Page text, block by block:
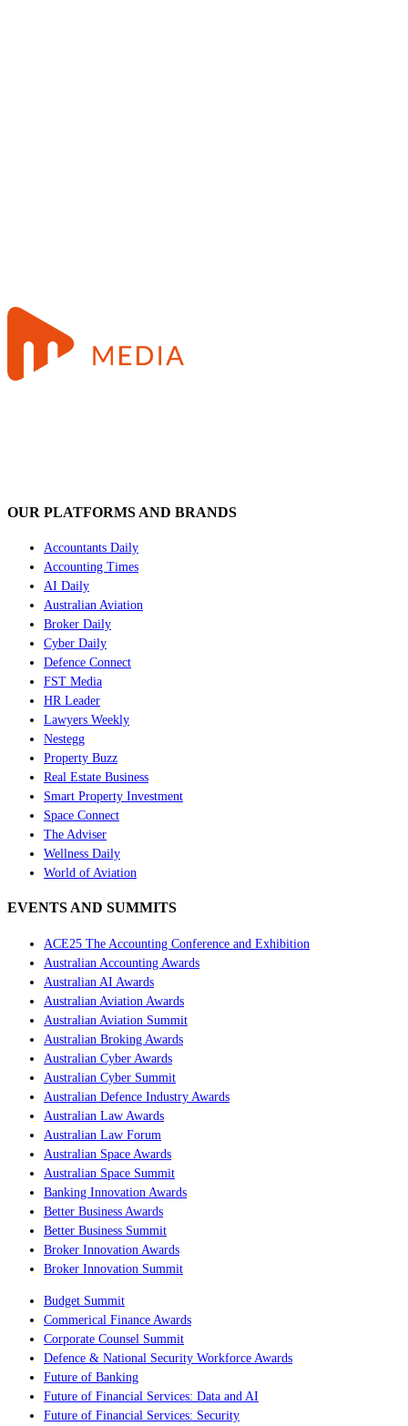
OUR PLATFORMS AND BRANDS
Accountants Daily
Accounting Times
AI Daily
Australian Aviation
Broker Daily
Cyber Daily
Defence Connect
FST Media
HR Leader
Lawyers Weekly
Nestegg
Property Buzz
Real Estate Business
Smart Property Investment
Space Connect
The Adviser
Wellness Daily
World of Aviation
EVENTS AND SUMMITS
ACE25 The Accounting Conference and Exhibition
Australian Accounting Awards
Australian AI Awards
Australian Aviation Awards
Australian Aviation Summit
Australian Broking Awards
Australian Cyber Awards
Australian Cyber Summit
Australian Defence Industry Awards
Australian Law Awards
Australian Law Forum
Australian Space Awards
Australian Space Summit
Banking Innovation Awards
Better Business Awards
Better Business Summit
Broker Innovation Awards
Broker Innovation Summit
Budget Summit
Commerical Finance Awards
Corporate Counsel Summit
Defence & National Security Workforce Awards
Future of Banking
Future of Financial Services: Data and AI
Future of Financial Services: Security